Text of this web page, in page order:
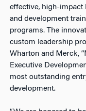
effective, high-impact
and development
programs. The
custom leadership
Wharton and Merck,
Executive
most outstanding
development.